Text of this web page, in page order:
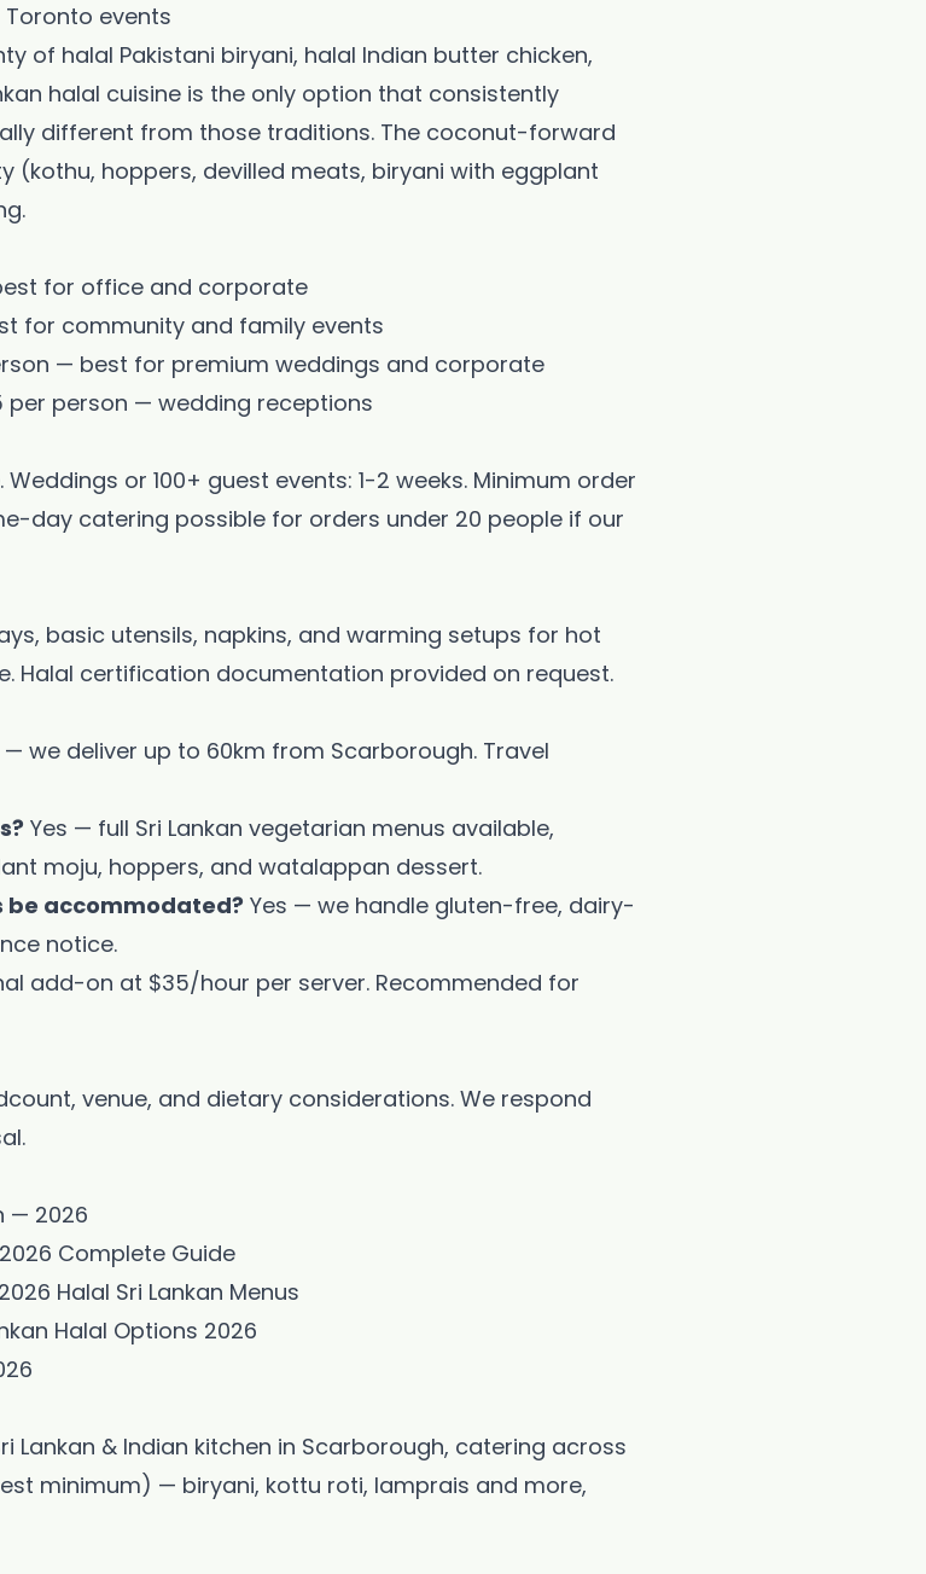
Get My Promo Code
Maybe later
Toronto events
of halal Pakistani biryani, halal Indian butter chicken,
halal cuisine is the only option that consistently
different from those traditions. The coconut-forward
(kothu, hoppers, devilled meats, biryani with eggplant
for office and corporate
for community and family events
— best for premium weddings and corporate
per person — wedding receptions
or 100+ guest events: 1-2 weeks. Minimum order
day catering possible for orders under 20 people if our
basic utensils, napkins, and warming setups for hot
Halal certification documentation provided on request.
— we deliver up to 60km from Scarborough. Travel
Yes — full Sri Lankan vegetarian menus available,
moju, hoppers, and watalappan dessert.
be accommodated? Yes — we handle gluten-free, dairy-
notice.
add-on at $35/hour per server. Recommended for
venue, and dietary considerations. We respond
— 2026
Complete Guide
Halal Sri Lankan Menus
Halal Options 2026
Lankan & Indian kitchen in Scarborough, catering across
minimum) — biryani, kottu roti, lamprais and more,